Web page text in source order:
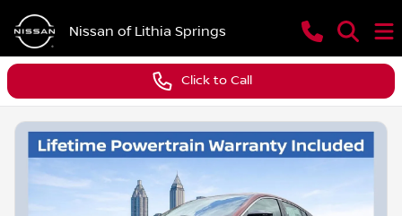
Nissan of Lithia Springs
Click to Call